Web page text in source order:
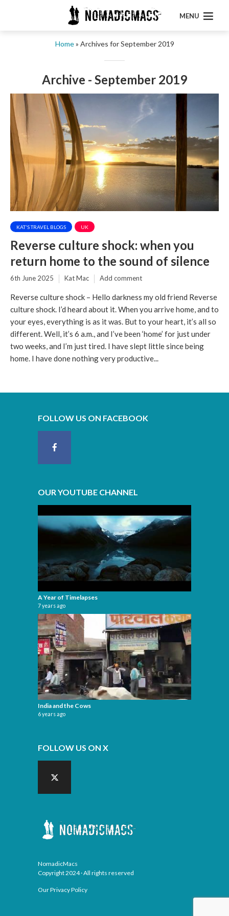
MENU
Home» Archives for September 2019
Archive - September 2019
KAT'S TRAVEL BLOGS UK
Reverse culture shock: when you
return home to the sound of silence
6th June 2025 Kat Mac Add comment
Reverse culture shock – Hello darkness my old friend Reverse
culture shock. I’d heard about it. When you arrive home, and to
your eyes, everything is as it was. But to your heart, it’s all so
different. Well, it’s 6 a.m., and I’ve been ‘home’ for just under
two weeks, and I’m just tired. I have slept little since being
home. I have done nothing very productive...
FOLLOW US ON FACEBOOK
OUR YOUTUBE CHANNEL
A Year of Timelapses
7 years ago
India and the Cows
6 years ago
FOLLOW US ON X
NomadicMacs
Copyright 2024 · All rights reserved
Our Privacy Policy